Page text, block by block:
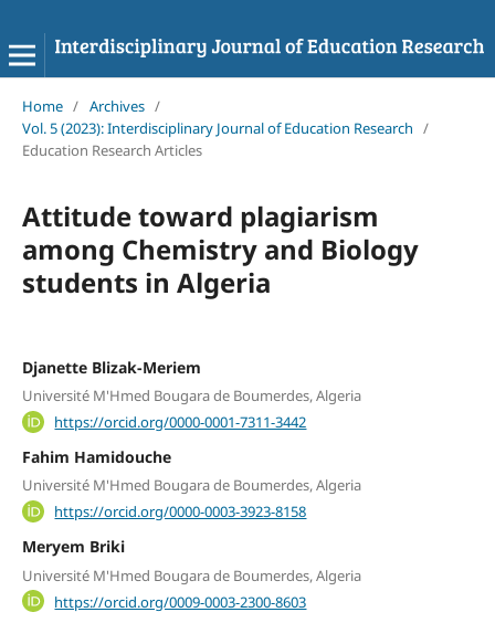
Home / Archives /
Vol. 5 (2023): Interdisciplinary Journal of Education Research /
Education Research Articles
Attitude toward plagiarism
among Chemistry and Biology
students in Algeria
Djanette Blizak-Meriem
Université M'Hmed Bougara de Boumerdes, Algeria
https://orcid.org/0000-0001-7311-3442
Fahim Hamidouche
Université M'Hmed Bougara de Boumerdes, Algeria
https://orcid.org/0000-0003-3923-8158
Meryem Briki
Université M'Hmed Bougara de Boumerdes, Algeria
https://orcid.org/0009-0003-2300-8603